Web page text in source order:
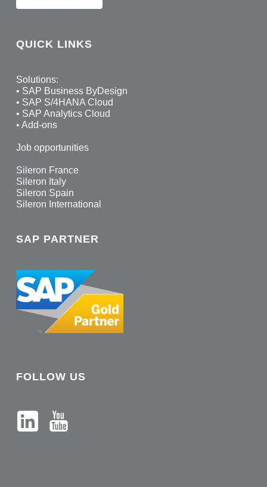
QUICK LINKS
Solutions:
• SAP Business ByDesign
• SAP S/4HANA Cloud
• SAP Analytics Cloud
• Add-ons
Job opportunities
Sileron France
Sileron Italy
Sileron Spain
Sileron International
SAP PARTNER
FOLLOW US